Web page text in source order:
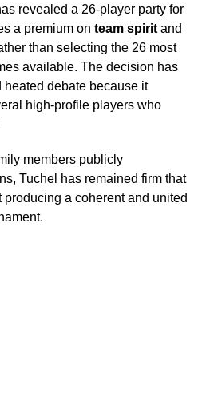
revealed a 26-player party for
a premium on team spirit and
than selecting the 26 most
available. The decision has
debate because it
high-profile players who
members publicly
Tuchel has remained firm that
a coherent and united